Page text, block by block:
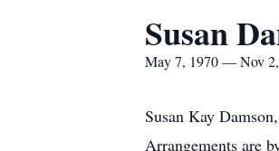
Susan
May 7, 1970 — Nov
Susan Kay
Arrangements are